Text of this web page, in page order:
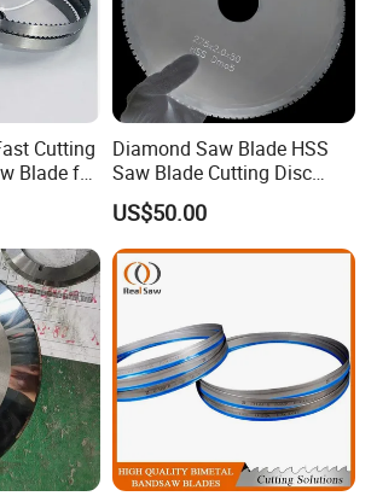
Cutting
Blade for
Diamond Saw Blade HSS
Saw Blade Cutting Disc
Circular Saw Blade for
Poultry Leather Paper Wood
Metal Processing Plastic
Rubber Construction
Building Materials
US$50.00